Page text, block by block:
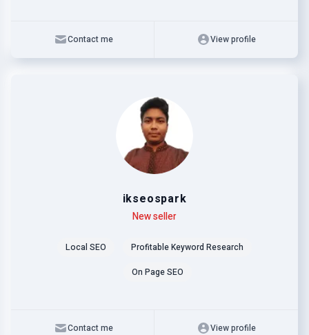
Contact me View profile
ikseospark
New seller
Local SEO
Profitable Keyword Research
On Page SEO
Contact me View profile